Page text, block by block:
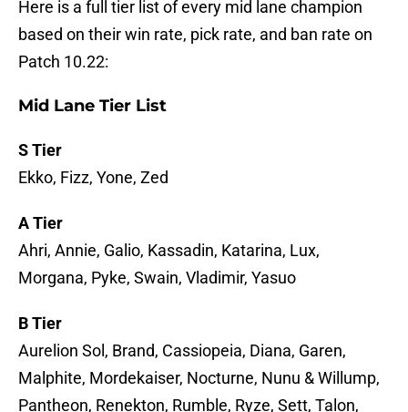
Here is a full tier list of every mid lane champion
based on their win rate, pick rate, and ban rate on
Patch 10.22:
Mid Lane Tier List
S Tier
Ekko, Fizz, Yone, Zed
A Tier
Ahri, Annie, Galio, Kassadin, Katarina, Lux,
Morgana, Pyke, Swain, Vladimir, Yasuo
B Tier
Aurelion Sol, Brand, Cassiopeia, Diana, Garen,
Malphite, Mordekaiser, Nocturne, Nunu & Willump,
Pantheon, Renekton, Rumble, Ryze, Sett, Talon,